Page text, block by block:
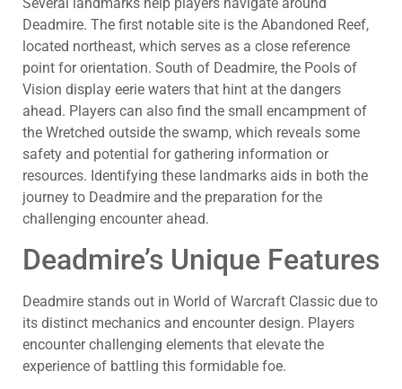
Deadmire. The first notable site is the Abandoned Reef,
located northeast, which serves as a close reference
point for orientation. South of Deadmire, the Pools of
Vision display eerie waters that hint at the dangers
ahead. Players can also find the small encampment of
the Wretched outside the swamp, which reveals some
safety and potential for gathering information or
resources. Identifying these landmarks aids in both the
journey to Deadmire and the preparation for the
challenging encounter ahead.
Deadmire’s Unique Features
Deadmire stands out in World of Warcraft Classic due to
its distinct mechanics and encounter design. Players
encounter challenging elements that elevate the
experience of battling this formidable foe.